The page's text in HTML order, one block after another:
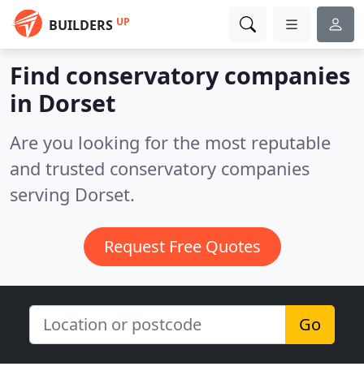
BUILDERS UP
Find conservatory companies
in Dorset
Are you looking for the most reputable
and trusted conservatory companies
serving Dorset.
Request Free Quotes
Go